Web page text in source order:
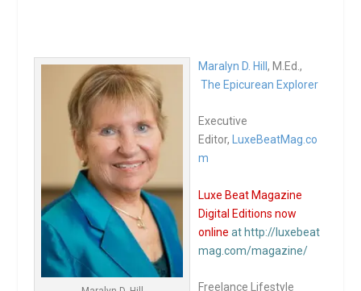
Maralyn D. Hill, M.Ed.,
The Epicurean Explorer
Executive
Editor, LuxeBeatMag.co
m
Luxe Beat Magazine
Digital Editions now
online at http://luxebeat
mag.com/magazine/
Freelance Lifestyle